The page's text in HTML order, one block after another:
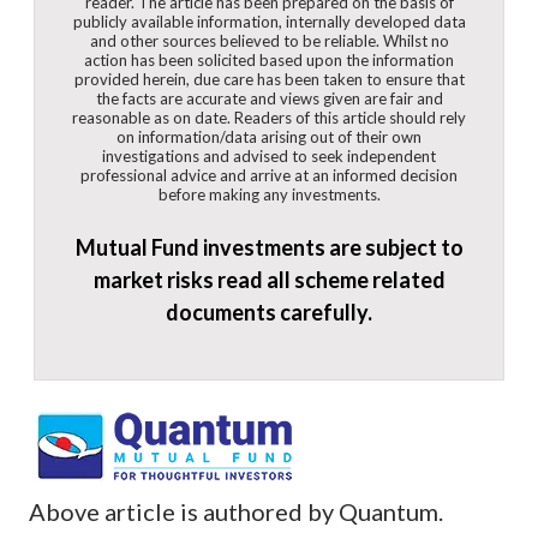
publicly available information, internally developed data
and other sources believed to be reliable. Whilst no
action has been solicited based upon the information
provided herein, due care has been taken to ensure that
the facts are accurate and views given are fair and
reasonable as on date. Readers of this article should rely
on information/data arising out of their own
investigations and advised to seek independent
professional advice and arrive at an informed decision
before making any investments.
Mutual Fund investments are subject to
market risks read all scheme related
documents carefully.
Above article is authored by Quantum.